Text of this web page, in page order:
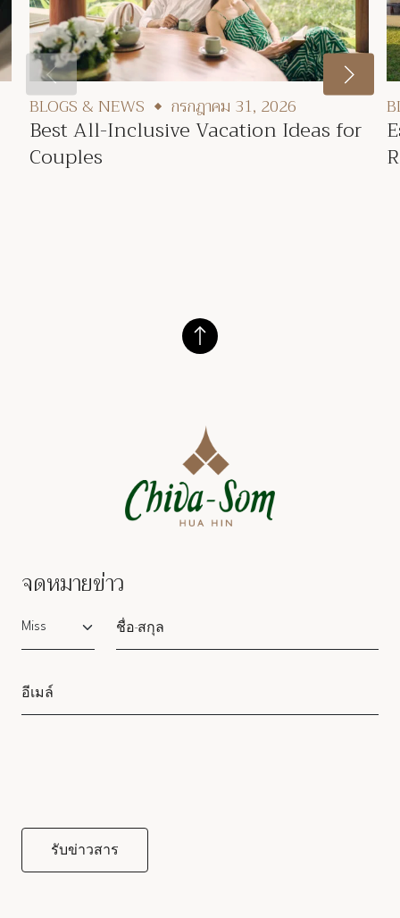
BLOGS & NEWS กรกฎาคม 31, 2026
Best All-Inclusive Vacation Ideas for
Couples
จดหมายข่าว
Salutation